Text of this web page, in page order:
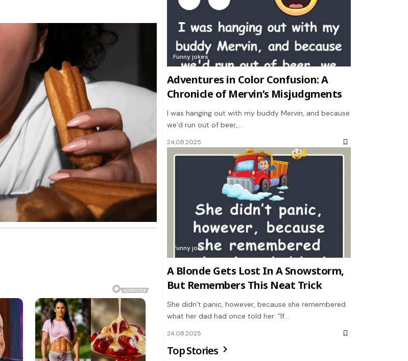
Funny jokes
Adventures in Color Confusion: A
Chronicle of Mervin’s Misjudgments
I was hanging out with my buddy Mervin, and because
we’d run out of beer,…
24.08.2025
Funny jokes
A Blonde Gets Lost In A Snowstorm,
But Remembers This Neat Trick
She didn’t panic, however, because she remembered
what her dad had once told her: “If…
24.08.2025
Top Stories